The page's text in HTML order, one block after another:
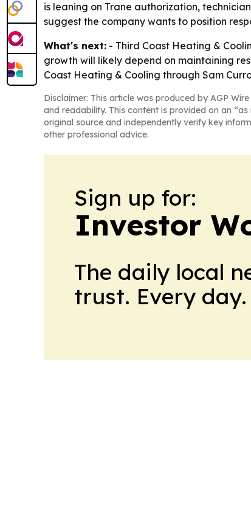
is leaning on Trane authorization,
suggest the company wants to position
What's next: - Third Coast Heating &
growth will likely depend on maintaining
Coast Heating & Cooling through Sam
Disclaimer: This article was produced by AGP
and readability. This content is provided on an
original source and independently verify key
other professional advice.
Sign up for:
Investor
The daily local
trust. Every